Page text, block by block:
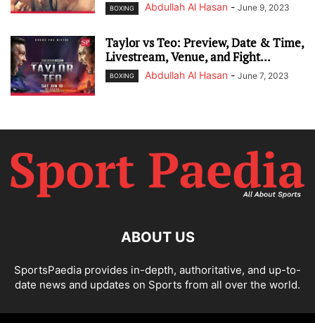
BOXING Abdullah Al Hasan - June 9, 2023
Taylor vs Teo: Preview, Date & Time,
Livestream, Venue, and Fight...
BOXING Abdullah Al Hasan - June 7, 2023
ABOUT US
SportsPaedia provides in-depth, authoritative, and up-to-
date news and updates on Sports from all over the world.